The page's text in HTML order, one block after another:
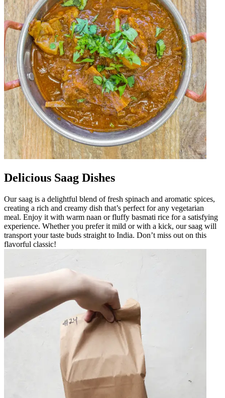
Delicious Saag Dishes
Our saag is a delightful blend of fresh spinach and aromatic spices,
creating a rich and creamy dish that’s perfect for any vegetarian
meal. Enjoy it with warm naan or fluffy basmati rice for a satisfying
experience. Whether you prefer it mild or with a kick, our saag will
transport your taste buds straight to India. Don’t miss out on this
flavorful classic!